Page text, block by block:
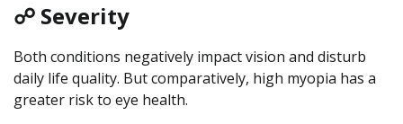
☍ Severity
Both conditions negatively impact vision and disturb
daily life quality. But comparatively, high myopia has a
greater risk to eye health.